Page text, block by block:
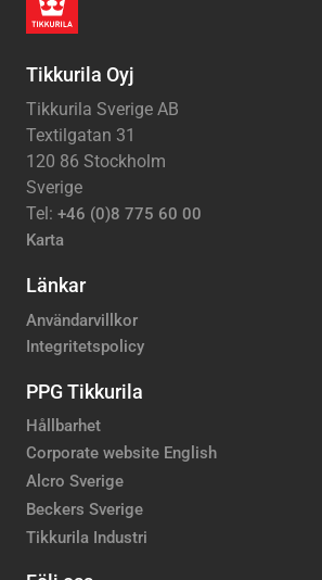
Tikkurila Oyj
Tikkurila Sverige AB
Textilgatan 31
120 86 Stockholm
Sverige
Tel: +46 (0)8 775 60 00
Karta
Länkar
Användarvillkor
Integritetspolicy
PPG Tikkurila
Hållbarhet
Corporate website English
Alcro Sverige
Beckers Sverige
Tikkurila Industri